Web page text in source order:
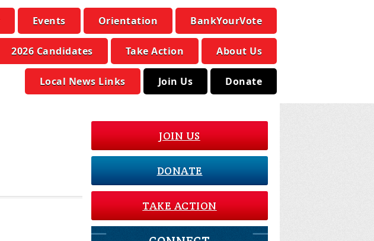
Events Orientation BankYourVote
2026 Candidates Take Action About Us
Local News Links Join Us Donate
JOIN US
DONATE
TAKE ACTION